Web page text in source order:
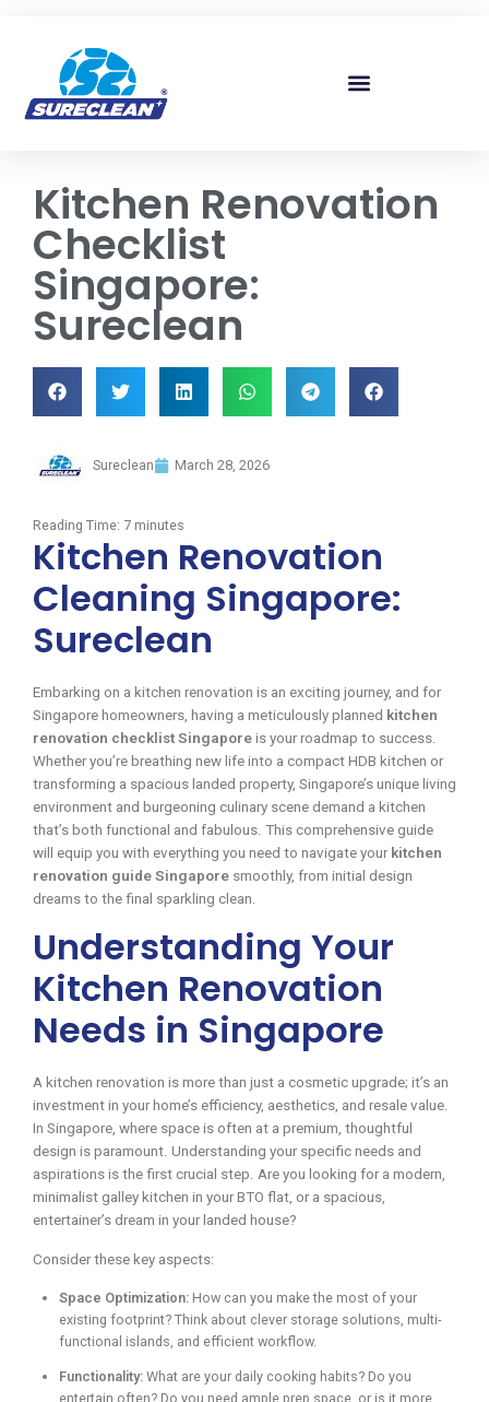
Kitchen Renovation
Checklist
Singapore:
Sureclean
Sureclean March 28, 2026
Reading Time: 7 minutes
Kitchen Renovation
Cleaning Singapore:
Sureclean
Embarking on a kitchen renovation is an exciting journey, and for
Singapore homeowners, having a meticulously planned kitchen
renovation checklist Singapore is your roadmap to success.
Whether you’re breathing new life into a compact HDB kitchen or
transforming a spacious landed property, Singapore’s unique living
environment and burgeoning culinary scene demand a kitchen
that’s both functional and fabulous. This comprehensive guide
will equip you with everything you need to navigate your kitchen
renovation guide Singapore smoothly, from initial design
dreams to the final sparkling clean.
Understanding Your
Kitchen Renovation
Needs in Singapore
A kitchen renovation is more than just a cosmetic upgrade; it’s an
investment in your home’s efficiency, aesthetics, and resale value.
In Singapore, where space is often at a premium, thoughtful
design is paramount. Understanding your specific needs and
aspirations is the first crucial step. Are you looking for a modern,
minimalist galley kitchen in your BTO flat, or a spacious,
entertainer’s dream in your landed house?
Consider these key aspects:
Space Optimization: How can you make the most of your
existing footprint? Think about clever storage solutions, multi-
functional islands, and efficient workflow.
Functionality: What are your daily cooking habits? Do you
entertain often? Do you need ample prep space, or is it more